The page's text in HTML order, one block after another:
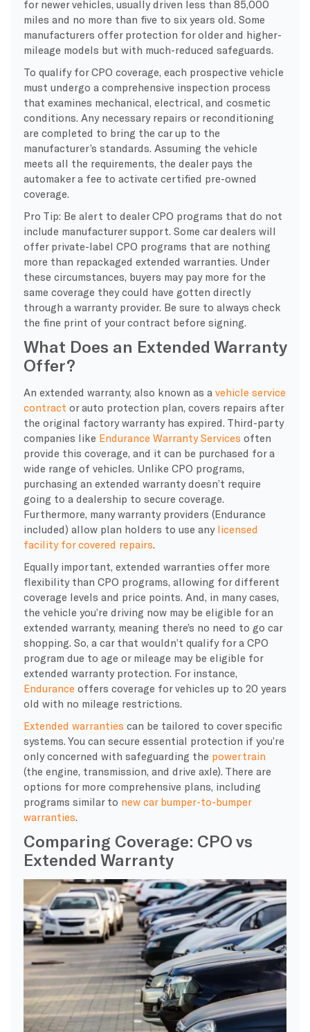
for newer vehicles, usually driven less than 85,000
miles and no more than five to six years old. Some
manufacturers offer protection for older and higher-
mileage models but with much-reduced safeguards.
To qualify for CPO coverage, each prospective vehicle
must undergo a comprehensive inspection process
that examines mechanical, electrical, and cosmetic
conditions. Any necessary repairs or reconditioning
are completed to bring the car up to the
manufacturer’s standards. Assuming the vehicle
meets all the requirements, the dealer pays the
automaker a fee to activate certified pre-owned
coverage.
Pro Tip: Be alert to dealer CPO programs that do not
include manufacturer support. Some car dealers will
offer private-label CPO programs that are nothing
more than repackaged extended warranties. Under
these circumstances, buyers may pay more for the
same coverage they could have gotten directly
through a warranty provider. Be sure to always check
the fine print of your contract before signing.
What Does an Extended Warranty
Offer?
An extended warranty, also known as a vehicle service
contract or auto protection plan, covers repairs after
the original factory warranty has expired. Third-party
companies like Endurance Warranty Services often
provide this coverage, and it can be purchased for a
wide range of vehicles. Unlike CPO programs,
purchasing an extended warranty doesn’t require
going to a dealership to secure coverage.
Furthermore, many warranty providers (Endurance
included) allow plan holders to use any licensed
facility for covered repairs.
Equally important, extended warranties offer more
flexibility than CPO programs, allowing for different
coverage levels and price points. And, in many cases,
the vehicle you’re driving now may be eligible for an
extended warranty, meaning there’s no need to go car
shopping. So, a car that wouldn’t qualify for a CPO
program due to age or mileage may be eligible for
extended warranty protection. For instance,
Endurance offers coverage for vehicles up to 20 years
old with no mileage restrictions.
Extended warranties can be tailored to cover specific
systems. You can secure essential protection if you’re
only concerned with safeguarding the powertrain
(the engine, transmission, and drive axle). There are
options for more comprehensive plans, including
programs similar to new car bumper-to-bumper
warranties.
Comparing Coverage: CPO vs
Extended Warranty